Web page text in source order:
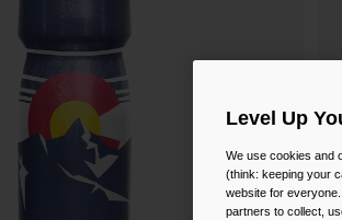
Level Up
We use cookies and
(think: keeping your
website for
partners to collect,